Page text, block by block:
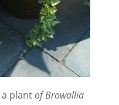
a plantof Browallia